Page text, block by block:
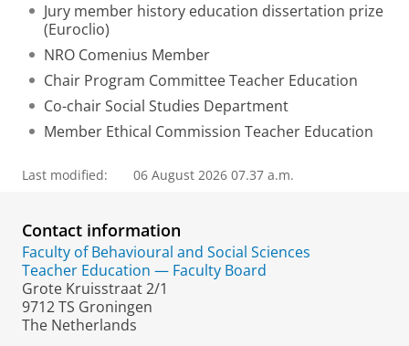
Jury member history education dissertation prize
(Euroclio)
NRO Comenius Member
Chair Program Committee Teacher Education
Co-chair Social Studies Department
Member Ethical Commission Teacher Education
Last modified: 06 August 2026 07.37 a.m.
Contact information
Faculty of Behavioural and Social Sciences
Teacher Education — Faculty Board
Grote Kruisstraat 2/1
9712 TS Groningen
The Netherlands